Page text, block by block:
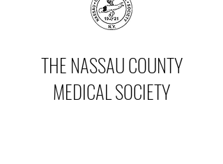
THE NASSAU COUNTY
MEDICAL SOCIETY